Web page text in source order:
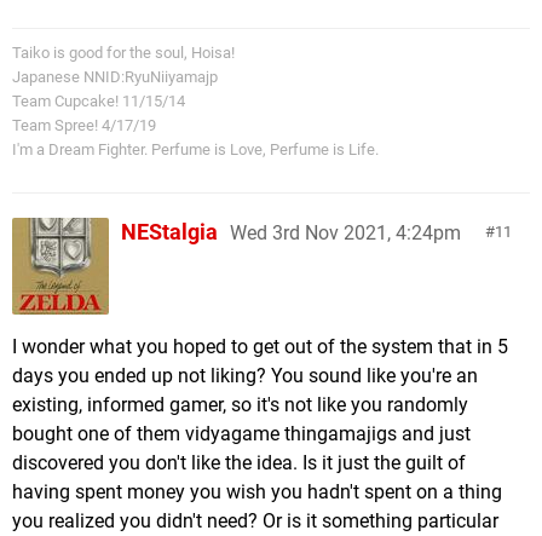
Taiko is good for the soul, Hoisa!
Japanese NNID:RyuNiiyamajp
Team Cupcake! 11/15/14
Team Spree! 4/17/19
I'm a Dream Fighter. Perfume is Love, Perfume is Life.
11
NEStalgia Wed 3rd Nov 2021, 4:24pm
I wonder what you hoped to get out of the system that in 5
days you ended up not liking? You sound like you're an
existing, informed gamer, so it's not like you randomly
bought one of them vidyagame thingamajigs and just
discovered you don't like the idea. Is it just the guilt of
having spent money you wish you hadn't spent on a thing
you realized you didn't need? Or is it something particular